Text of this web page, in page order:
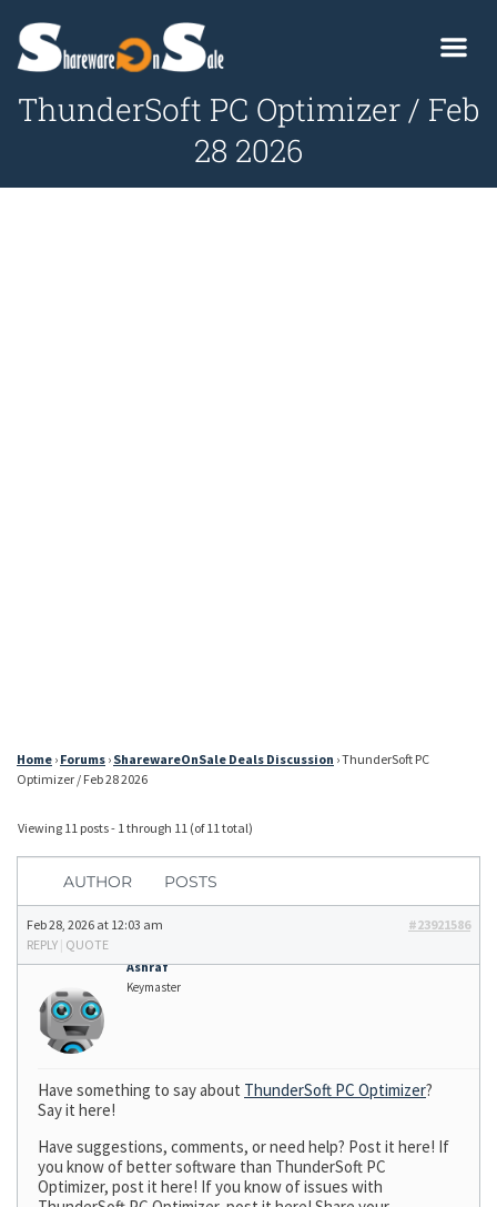
ThunderSoft PC Optimizer / Feb
28 2026
Home › Forums › SharewareOnSale Deals Discussion ›ThunderSoft PC
Optimizer / Feb 28 2026
Viewing 11 posts - 1 through 11 (of 11 total)
AUTHOR POSTS
Feb 28, 2026 at 12:03 am
#23921586
REPLY | QUOTE
Ashraf
Keymaster
Have something to say about ThunderSoft PC Optimizer?
Say it here!
Have suggestions, comments, or need help? Post it here! If
you know of better software than ThunderSoft PC
Optimizer, post it here! If you know of issues with